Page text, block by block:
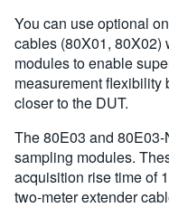
You can use optional
cables (80X01, 80X02)
modules to enable
measurement
closer to the DUT.
The 80E03 and
sampling modules.
acquisition rise time of
two-meter extender